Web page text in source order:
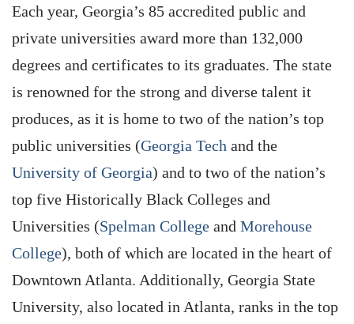
Each year, Georgia’s 85 accredited public and
private universities award more than 132,000
degrees and certificates to its graduates. The state
is renowned for the strong and diverse talent it
produces, as it is home to two of the nation’s top
public universities (Georgia Tech and the
University of Georgia) and to two of the nation’s
top five Historically Black Colleges and
Universities (Spelman College and Morehouse
College), both of which are located in the heart of
Downtown Atlanta. Additionally, Georgia State
University, also located in Atlanta, ranks in the top